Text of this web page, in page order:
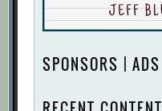
SPONSORS | ADS